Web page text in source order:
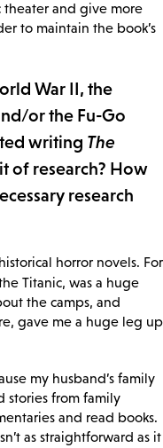
theater and give more
to maintain the book’s
War II, the
or the Fu-Go
writing The
of research? How
research
horror novels. For
Titanic, was a huge
the camps, and
gave me a huge leg up
my husband’s family
stories from family
and read books.
as straightforward as it